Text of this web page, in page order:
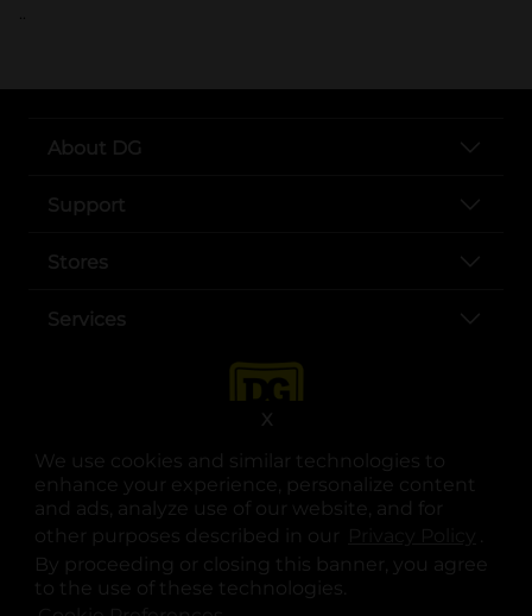
We use cookies and similar technologies to
enhance your experience, personalize content
and ads, analyze use of our website, and for
other purposes described in our
.
By proceeding or closing this banner, you agree
to the use of these technologies.
X
..
About DG
Support
Stores
Services
opens in a new tab
opens in a new tab
opens in a new tab
opens in a new tab
opens in a new tab
opens in a new tab
© Copyright 2025. Dollar General Corporation. All rights reserved.